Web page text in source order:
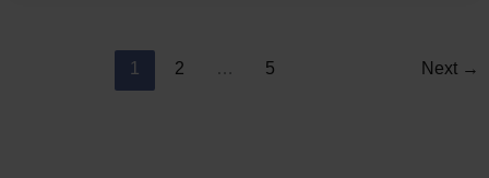
1 2 … 5 Next →